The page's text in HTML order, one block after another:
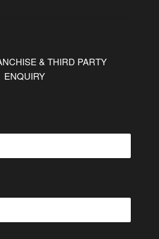
& THIRD PARTY
ENQUIRY